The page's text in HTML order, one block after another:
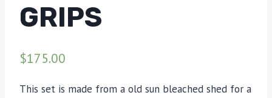
GRIPS
$175.00
This set is made from a old sun bleached shed for a